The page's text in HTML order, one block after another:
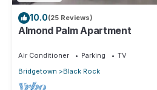
10.0(25 Reviews)
Almond Palm Apartment
Air Conditioner Parking
TV
Bridgetown
Black Rock